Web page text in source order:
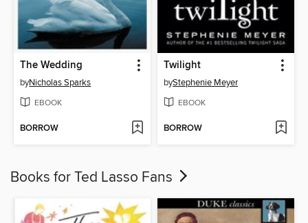
The Wedding
byNicholas Sparks
EBOOK
BORROW
Twilight
byStephenie Meyer
EBOOK
BORROW
Books for Ted Lasso Fans